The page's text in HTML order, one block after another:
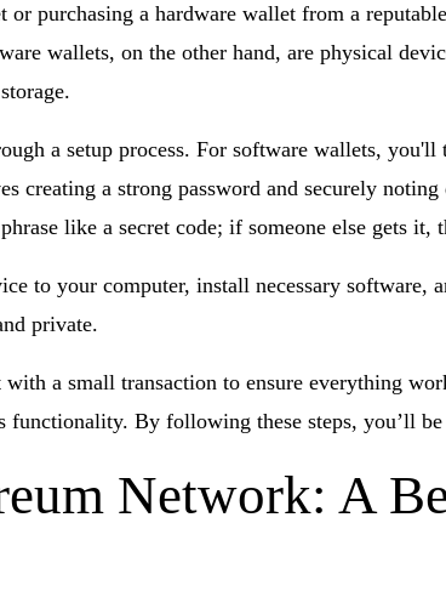
purchasing a hardware wallet from a
wallets, on the other hand, are physical
a setup process. For software wallets,
creating a strong password and securely
like a secret code; if someone else gets it,
to your computer, install necessary
private.
a small transaction to ensure everything
By following these steps, you’ll
Network: A